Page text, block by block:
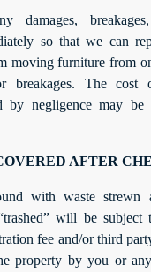
damages,
so that we can
moving furniture from
breakages. The cost
by negligence may
AFTER
with waste strewn
will be subject
fee and/or third
property by you or